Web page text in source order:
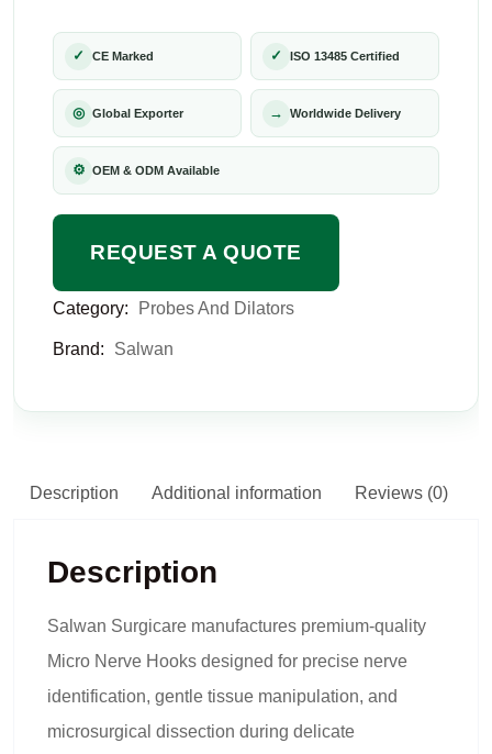
✓ CE Marked ✓ ISO 13485 Certified
◎ Global Exporter → Worldwide Delivery
⚙ OEM & ODM Available
REQUEST A QUOTE
Category: Probes And Dilators
Brand: Salwan
Description Additional information Reviews (0)
Description
Salwan Surgicare manufactures premium-quality
Micro Nerve Hooks designed for precise nerve
identification, gentle tissue manipulation, and
microsurgical dissection during delicate